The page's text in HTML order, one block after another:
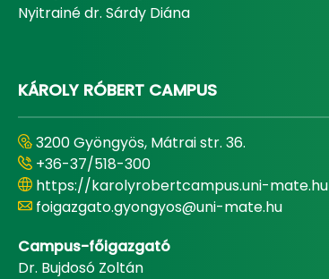
Nyitrainé dr. Sárdy Diána
KÁROLY RÓBERT CAMPUS
3200 Gyöngyös, Mátrai str. 36.
+36-37/518-300
https://karolyrobertcampus.uni-mate.hu
foigazgato.gyongyos@uni-mate.hu
Campus-főigazgató
Dr. Bujdosó Zoltán